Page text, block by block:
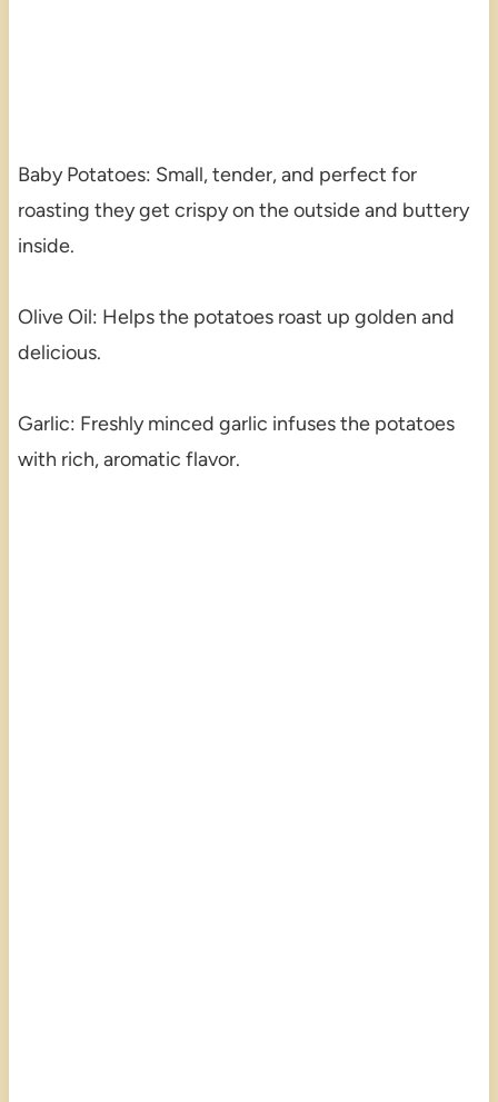
Baby Potatoes: Small, tender, and perfect for
roasting they get crispy on the outside and buttery
inside.
Olive Oil: Helps the potatoes roast up golden and
delicious.
Garlic: Freshly minced garlic infuses the potatoes
with rich, aromatic flavor.